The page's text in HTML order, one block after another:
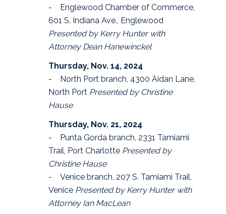
- Englewood Chamber of Commerce,
601 S. Indiana Ave., Englewood
Presented by Kerry Hunter with
Attorney Dean Hanewinckel
Thursday, Nov. 14, 2024
- North Port branch, 4300 Aidan Lane,
North Port Presented by Christine
Hause
Thursday, Nov. 21, 2024
- Punta Gorda branch, 2331 Tamiami
Trail, Port Charlotte Presented by
Christine Hause
- Venice branch, 207 S. Tamiami Trail,
Venice Presented by Kerry Hunter with
Attorney Ian MacLean